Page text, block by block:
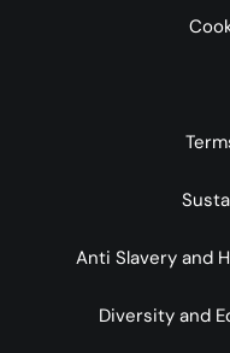
Anti Slavery and
Diversity and